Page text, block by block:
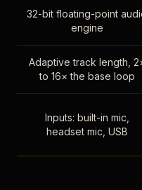
32-bit floating-point
engine
Adaptive track length,
to 16× the base loop
Inputs: built-in mic,
headset mic, USB